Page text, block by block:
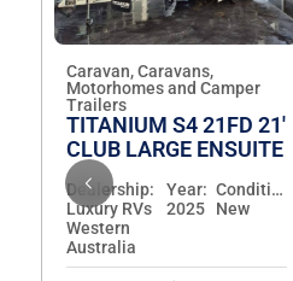
Caravan, Caravans,
Motorhomes and Camper
Trailers
TITANIUM S4 21FD 21'
CLUB LARGE ENSUITE
Dealership:
Luxury RVs
Western
Australia
Year:
2025
Condition:
New